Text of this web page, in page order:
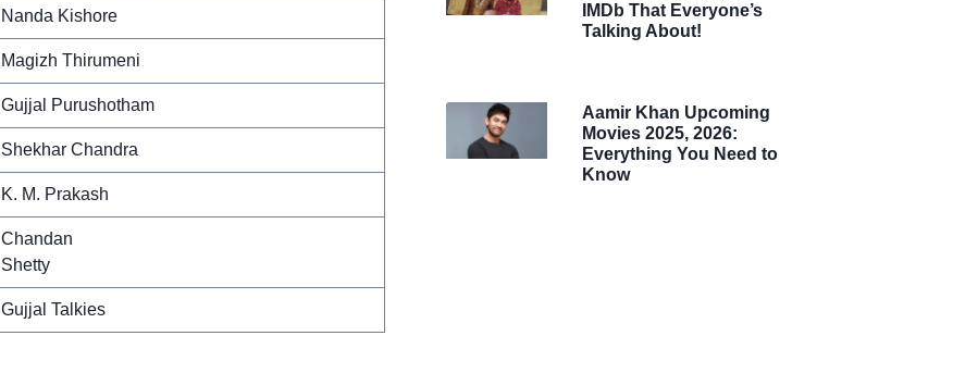
Nanda Kishore
Magizh Thirumeni
Gujjal Purushotham
Shekhar Chandra
K. M. Prakash
Chandan
Shetty
Gujjal Talkies
IMDb That Everyone’s
Talking About!
Aamir Khan Upcoming
Movies 2025, 2026:
Everything You Need to
Know